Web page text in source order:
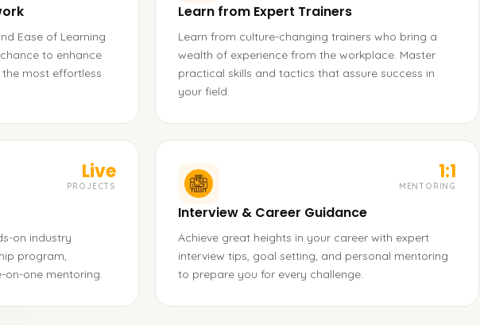
Ease of Learning
to enhance
most effortless
Learn from Expert Trainers
Learn from culture-changing trainers who bring a
wealth of experience from the workplace. Master
practical skills and tactics that assure success in
your field.
Live
PROJECTS
on industry
program,
one mentoring.
1:1
MENTORING
Interview & Career Guidance
Achieve great heights in your career with expert
interview tips, goal setting, and personal mentoring
to prepare you for every challenge.